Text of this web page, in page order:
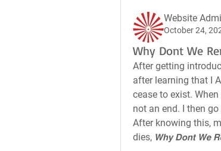
Website
October 24,
Why Dont We
After getting
after learning that I
cease to exist.
not an end. I then
After knowing this,
dies, 𝙒𝙝𝙮 𝘿𝙤𝙣𝙩 𝙒𝙚